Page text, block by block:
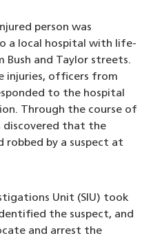
person was
a local hospital with life-
and Taylor streets.
injuries, officers from
to the hospital
Through the course of
discovered that the
robbed by a suspect at
Unit (SIU) took
the suspect, and
and arrest the